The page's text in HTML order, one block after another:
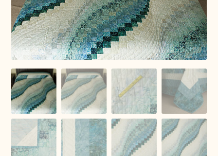
Connie Lapp
Dolores Yoder
Gwen Gwinner
Hannah’s Quilts
Indiana Amish
Karel’s Kreations